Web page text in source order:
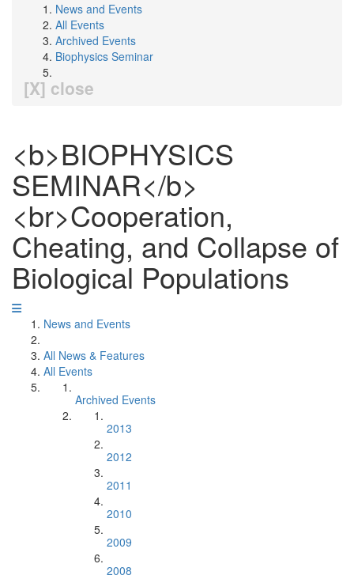
News and Events
All Events
Archived Events
Biophysics Seminar
[X] close
<b>BIOPHYSICS
SEMINAR</b>
<br>Cooperation,
Cheating, and Collapse of
Biological Populations
News and Events
All News & Features
All Events
Archived Events
2013
2012
2011
2010
2009
2008